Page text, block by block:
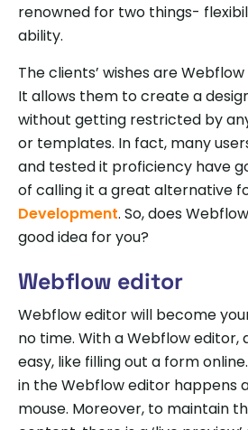
renowned for two things-
ability.
The clients’ wishes are Webflow
It allows them to create a
without getting restricted by
or templates. In fact, many
and tested it proficiency have
of calling it a great alternative
Development. So, does
good idea for you?
Webflow editor
Webflow editor will become
no time. With a Webflow editor,
easy, like filling out a form
in the Webflow editor happens
mouse. Moreover, to maintain